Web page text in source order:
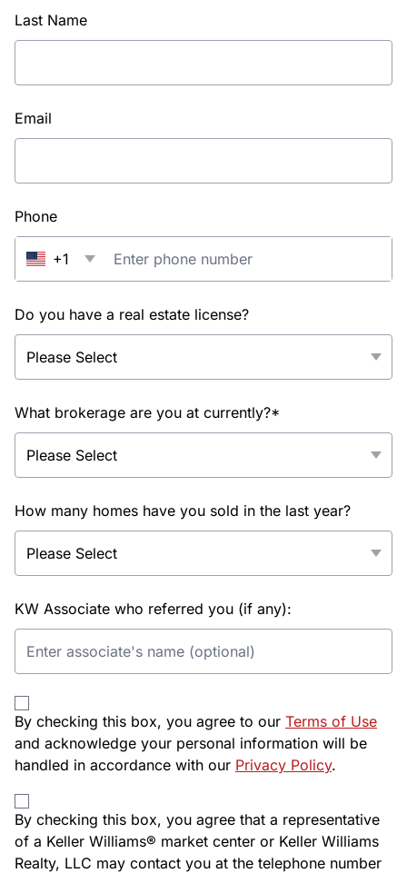
Last Name
Email
Phone
+1
Do you have a real estate license?
What brokerage are you at currently?*
How many homes have you sold in the last year?
KW Associate who referred you (if any):
By checking this box, you agree to our Terms of Use
and acknowledge your personal information will be
handled in accordance with our Privacy Policy.
By checking this box, you agree that a representative
of a Keller Williams® market center or Keller Williams
Realty, LLC may contact you at the telephone number